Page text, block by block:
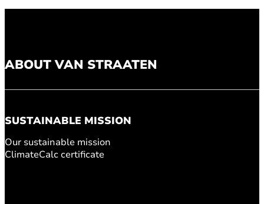
ABOUT VAN STRAATEN
SUSTAINABLE MISSION
Our sustainable mission
ClimateCalc certificate